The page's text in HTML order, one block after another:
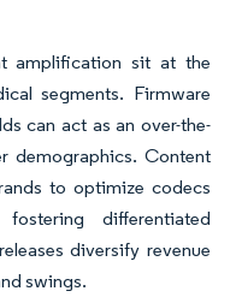
amplification sit at the
segments. Firmware
can act as an over-the-
demographics. Content
to optimize codecs
differentiated
diversify revenue
swings.